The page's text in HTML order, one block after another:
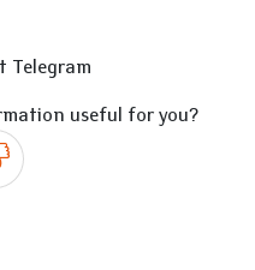
Telegram
useful for you?
No